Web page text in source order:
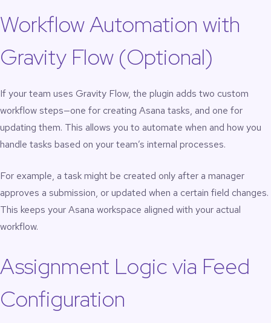
Workflow Automation with
Gravity Flow (Optional)
If your team uses Gravity Flow, the plugin adds two custom
workflow steps—one for creating Asana tasks, and one for
updating them. This allows you to automate when and how you
handle tasks based on your team’s internal processes.
For example, a task might be created only after a manager
approves a submission, or updated when a certain field changes.
This keeps your Asana workspace aligned with your actual
workflow.
Assignment Logic via Feed
Configuration